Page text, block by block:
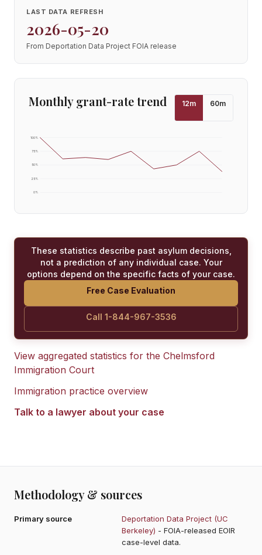
LAST DATA REFRESH
2026-05-20
From Deportation Data Project FOIA release
Monthly grant-rate trend 12m 60m
0%
25%
50%
75%
100%
These statistics describe past asylum decisions,
not a prediction of any individual case. Your
options depend on the specific facts of your case.
Free Case Evaluation
Call 1-844-967-3536
View aggregated statistics for the Chelmsford
Immigration Court
Immigration practice overview
Talk to a lawyer about your case
Methodology & sources
Primary source
Deportation Data Project (UC
Berkeley) - FOIA-released EOIR
case-level data.